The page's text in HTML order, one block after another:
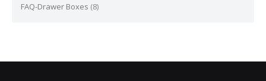
FAQ-Drawer Boxes (8)